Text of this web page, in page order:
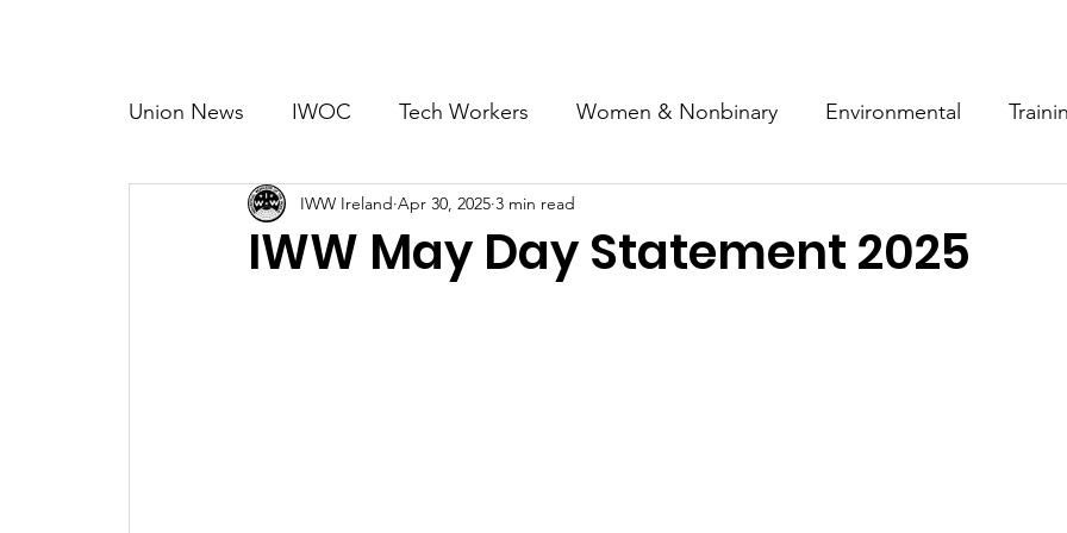
Union News IWOC Tech Workers Women & Nonbinary Environmental
Organising Migrant Rights Anti-Fascism
IWW May Day Statement 2025
IWW Ireland Apr 30, 2025 3 min read